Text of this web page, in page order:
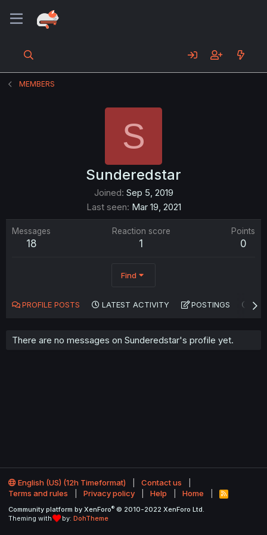
MEMBERS
S
Sunderedstar
Joined Sep 5, 2019
Last seen Mar 19, 2021
Messages
18
Reaction score
1
Points
0
Find
PROFILE POSTS LATEST ACTIVITY POSTINGS
There are no messages on Sunderedstar's profile yet.
English (US) (12h Timeformat)
Contact us
Terms and rules
Privacy policy Help Home
R
S
Community platform by XenForo® © 2010-2022 XenForo Ltd.
Theming with
by: DohTheme